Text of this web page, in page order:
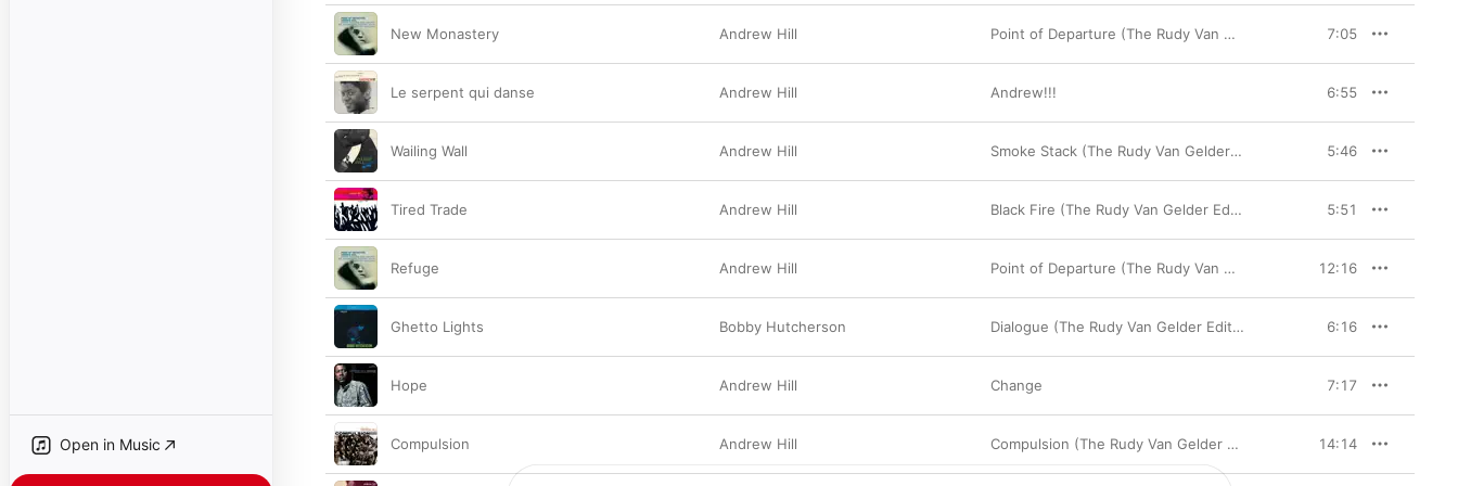
Open in Music
New Monastery Andrew Hill Point of Departure (The Rudy Van Gelder Edition Remastered) 7:05
Le serpent qui danse Andrew Hill Andrew!!! 6:55
Wailing Wall Andrew Hill Smoke Stack (The Rudy Van Gelder Edition Remastered) 5:46
Tired Trade Andrew Hill Black Fire (The Rudy Van Gelder Edition) [Remastered] 5:51
Refuge Andrew Hill Point of Departure (The Rudy Van Gelder Edition Remastered) 12:16
Ghetto Lights Bobby Hutcherson Dialogue (The Rudy Van Gelder Edition Remastered) 6:16
Hope Andrew Hill Change 7:17
Compulsion Andrew Hill Compulsion (The Rudy Van Gelder Edition Remastered) 14:14